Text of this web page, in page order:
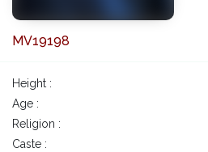
MV19198
Height :
Age :
Religion :
Caste :